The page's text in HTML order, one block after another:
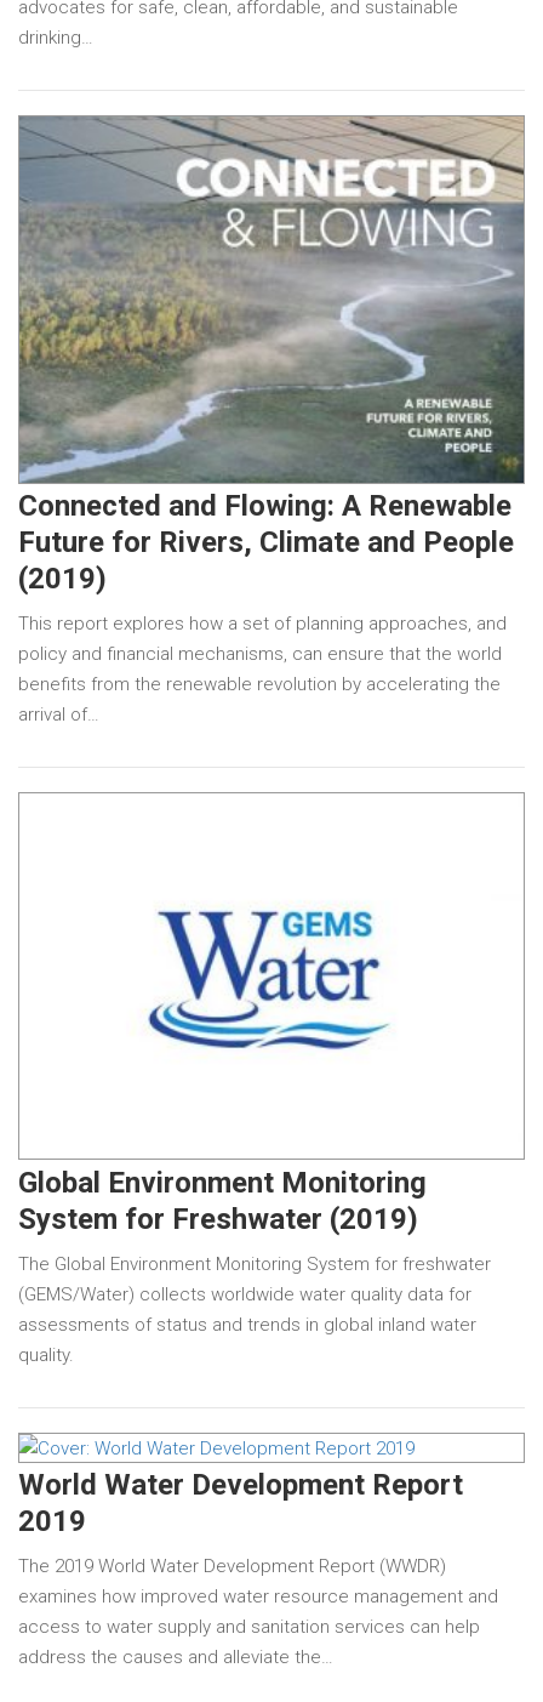
advocates for safe, clean, affordable, and sustainable
drinking…
Connected and Flowing: A Renewable
Future for Rivers, Climate and People
(2019)
This report explores how a set of planning approaches, and
policy and financial mechanisms, can ensure that the world
benefits from the renewable revolution by accelerating the
arrival of…
Global Environment Monitoring
System for Freshwater (2019)
The Global Environment Monitoring System for freshwater
(GEMS/Water) collects worldwide water quality data for
assessments of status and trends in global inland water
quality.
World Water Development Report
2019
The 2019 World Water Development Report (WWDR)
examines how improved water resource management and
access to water supply and sanitation services can help
address the causes and alleviate the…